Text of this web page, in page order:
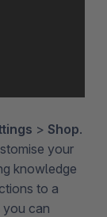
> Shop.
your
knowledge
to a
you can